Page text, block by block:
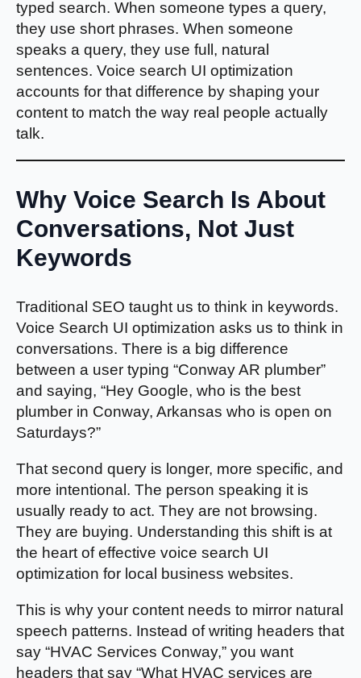
typed search. When someone types a query,
they use short phrases. When someone
speaks a query, they use full, natural
sentences. Voice search UI optimization
accounts for that difference by shaping your
content to match the way real people actually
talk.
Why Voice Search Is About
Conversations, Not Just
Keywords
Traditional SEO taught us to think in keywords.
Voice Search UI optimization asks us to think in
conversations. There is a big difference
between a user typing “Conway AR plumber”
and saying, “Hey Google, who is the best
plumber in Conway, Arkansas who is open on
Saturdays?”
That second query is longer, more specific, and
more intentional. The person speaking it is
usually ready to act. They are not browsing.
They are buying. Understanding this shift is at
the heart of effective voice search UI
optimization for local business websites.
This is why your content needs to mirror natural
speech patterns. Instead of writing headers that
say “HVAC Services Conway,” you want
headers that say “What HVAC services are